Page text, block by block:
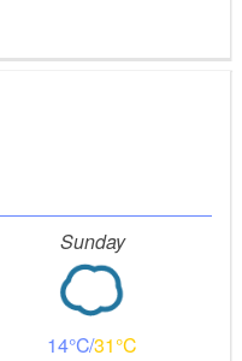
Sunday
14 31